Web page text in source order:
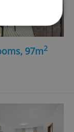
97m2
Targeting
Domain